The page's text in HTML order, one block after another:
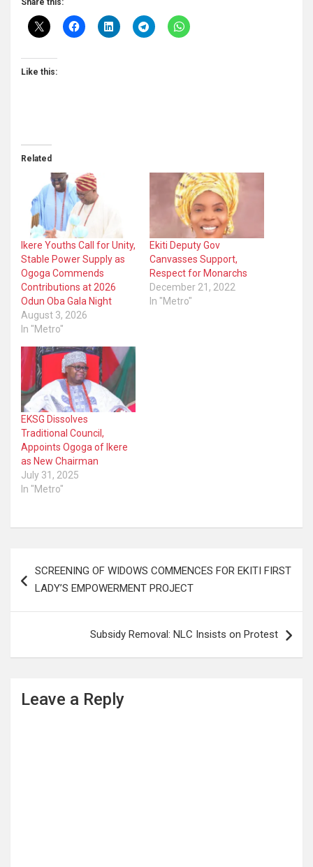
Share this:
Like this:
Related
Ikere Youths Call for Unity,
Stable Power Supply as
Ogoga Commends
Contributions at 2026
Odun Oba Gala Night
August 3, 2026
In "Metro"
Ekiti Deputy Gov
Canvasses Support,
Respect for Monarchs
December 21, 2022
In "Metro"
EKSG Dissolves
Traditional Council,
Appoints Ogoga of Ikere
as New Chairman
July 31, 2025
In "Metro"
navigation
SCREENING OF WIDOWS COMMENCES FOR EKITI FIRST
LADY’S EMPOWERMENT PROJECT
Subsidy Removal: NLC Insists on Protest
Leave a Reply